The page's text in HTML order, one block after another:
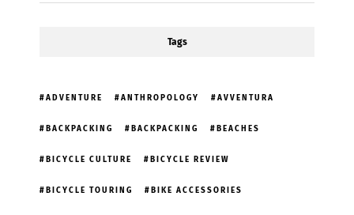
Tags
ADVENTURE ANTHROPOLOGY AVVENTURA
BACKPACKING BACKPACKING BEACHES
BICYCLE CULTURE BICYCLE REVIEW
BICYCLE TOURING BIKE ACCESSORIES